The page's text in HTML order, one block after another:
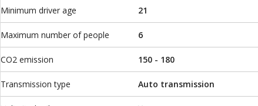
Minimum driver age 21
Maximum number of people 6
CO2 emission 150 - 180
Transmission type Auto transmission